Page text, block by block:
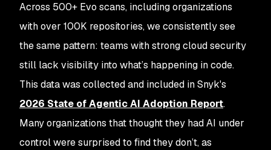
Across 500+ Evo scans, including organizations
with over 100K repositories, we consistently see
the same pattern: teams with strong cloud security
still lack visibility into what’s happening in code.
This data was collected and included in Snyk's
2026 State of Agentic AI Adoption Report.
Many organizations that thought they had AI under
control were surprised to find they don’t, as